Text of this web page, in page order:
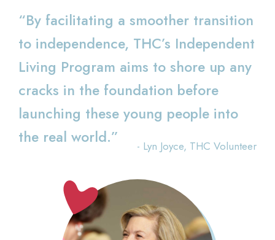
“By facilitating a smoother transition
to independence, THC’s Independent
Living Program aims to shore up any
cracks in the foundation before
launching these young people into
the real world.”
- Lyn Joyce, THC Volunteer